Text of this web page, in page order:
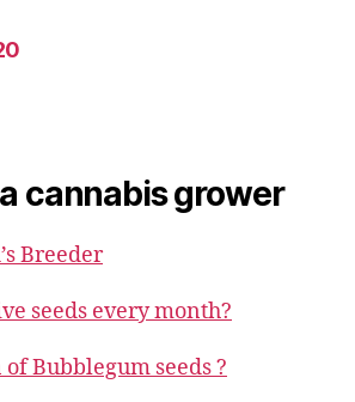
cannabis grower
Breeder
seeds every month?
Bubblegum seeds ?